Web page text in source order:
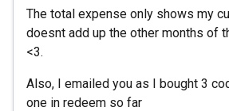
The total expense only shows my
doesnt add up the other months of
<3.
Also, I emailed you as I bought 3
one in redeem so far